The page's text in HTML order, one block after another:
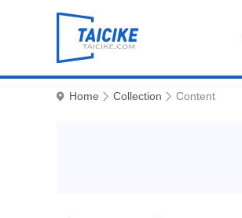
Home Collection Content